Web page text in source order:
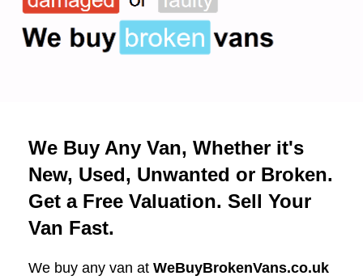
We Buy Any Van, Whether it's
New, Used, Unwanted or Broken.
Get a Free Valuation. Sell Your
Van Fast.
We buy any van at WeBuyBrokenVans.co.uk